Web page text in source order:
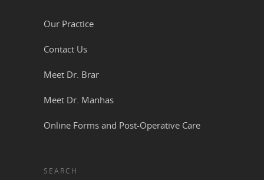
Our Practice
Contact Us
Meet Dr. Brar
Meet Dr. Manhas
Online Forms and Post-Operative Care
SEARCH